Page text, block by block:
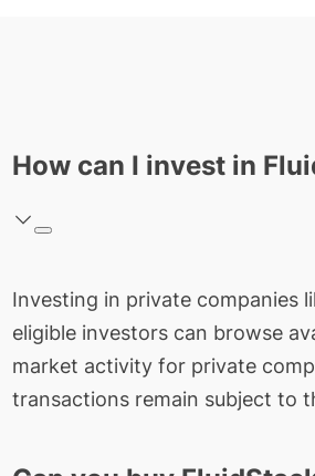
How can I invest in
Investing in private companies
eligible investors can browse
market activity for private
transactions remain subject to